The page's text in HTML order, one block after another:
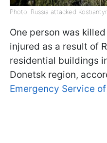
Photo: Russia attacked
One person was
injured as a result of
residential buildings
Donetsk region,
Emergency Service